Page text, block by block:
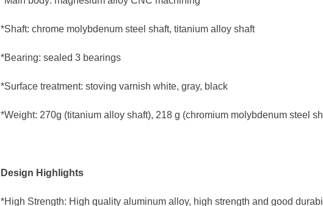
*Shaft: chrome molybdenum steel shaft, titanium alloy shaft
*Bearing: sealed 3 bearings
*Surface treatment: stoving varnish white, gray, black
*Weight: 270g (titanium alloy shaft), 218 g (chromium molybdenum steel
Design Highlights
*High Strength: High quality aluminum alloy, high strength and good